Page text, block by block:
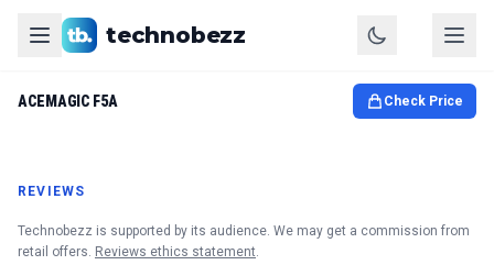
ACEMAGIC F5A Check Price
technobezz
REVIEWS
Technobezz is supported by its audience. We may get a commission from
retail offers. Reviews ethics statement.